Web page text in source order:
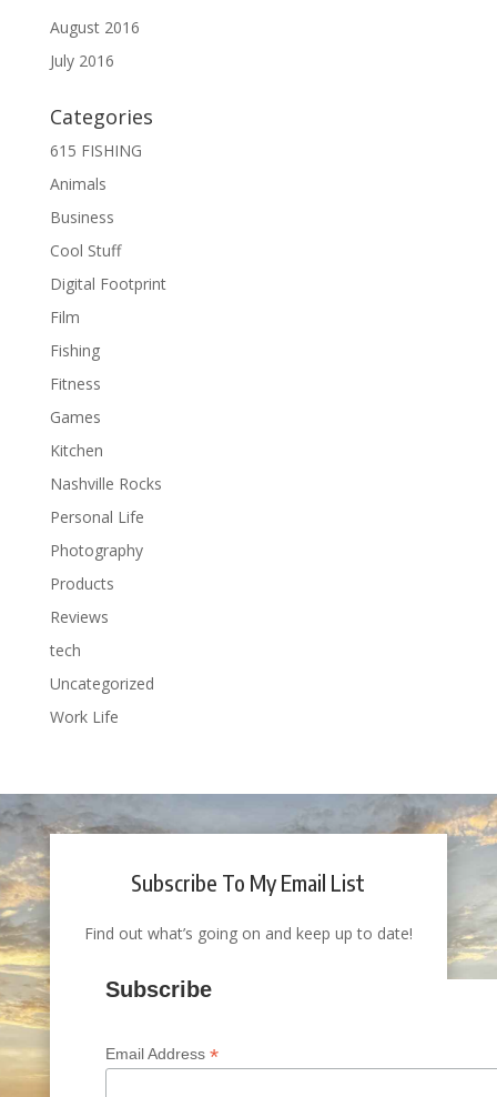
August 2016
July 2016
Categories
615 FISHING
Animals
Business
Cool Stuff
Digital Footprint
Film
Fishing
Fitness
Games
Kitchen
Nashville Rocks
Personal Life
Photography
Products
Reviews
tech
Uncategorized
Work Life
Subscribe To My Email List
Find out what’s going on and keep up to date!
Subscribe
Email Address *